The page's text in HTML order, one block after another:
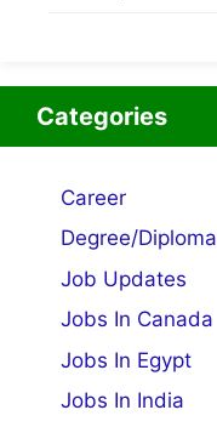
Categories
Career
Degree/Diploma
Job Updates
Jobs In Canada
Jobs In Egypt
Jobs In India